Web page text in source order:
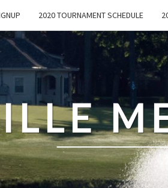
2020 TOURNAMENT SCHEDULE